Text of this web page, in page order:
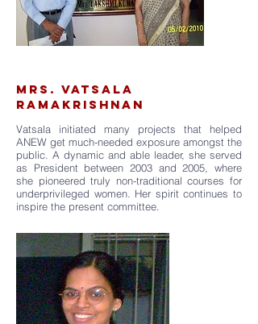
MRS. VATSALA
RAMAKRISHNAN
Vatsala initiated many projects that helped
ANEW get much-needed exposure amongst the
public. A dynamic and able leader, she served
as President between 2003 and 2005, where
she pioneered truly non-traditional courses for
underprivileged women. Her spirit continues to
inspire the present committee.